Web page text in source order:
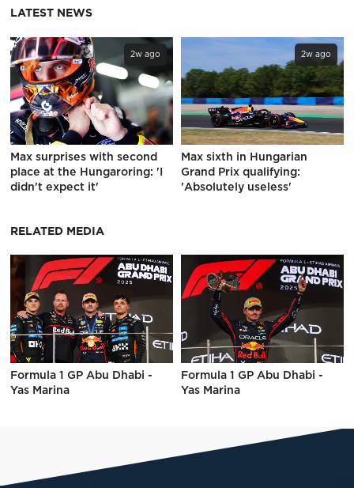
LATEST NEWS
2w ago
Max surprises with second
place at the Hungaroring: 'I
didn't expect it'
2w ago
Max sixth in Hungarian
Grand Prix qualifying:
'Absolutely useless'
RELATED MEDIA
Formula 1 GP Abu Dhabi -
Yas Marina
Formula 1 GP Abu Dhabi -
Yas Marina